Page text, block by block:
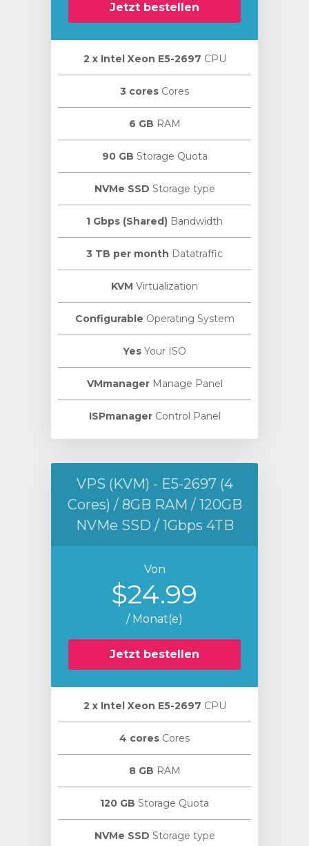
Jetzt bestellen
2 х Intel Xeon E5-2697 CPU
3 cores Cores
6 GB RAM
90 GB Storage Quota
NVMe SSD Storage type
1 Gbps (Shared) Bandwidth
3 TB per month Datatraffic
KVM Virtualization
Configurable Operating System
Yes Your ISO
VMmanagerManage Panel
ISPmanagerControl Panel
VPS (KVM) - E5-2697 (4
Cores) / 8GB RAM / 120GB
NVMe SSD / 1Gbps 4TB
Von
$24.99
/ Monat(e)
Jetzt bestellen
2 х Intel Xeon E5-2697 CPU
4 cores Cores
8 GB RAM
120 GB Storage Quota
NVMe SSD Storage type